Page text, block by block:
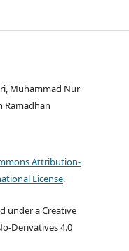
Muhammad Nur
Ramadhan
Attribution-
License.
under a Creative
Derivatives 4.0